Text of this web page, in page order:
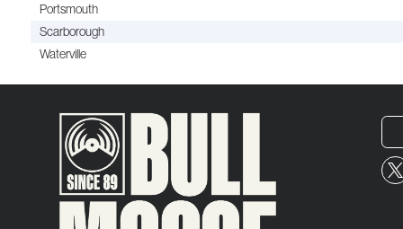
Portsmouth
Scarborough
Waterville